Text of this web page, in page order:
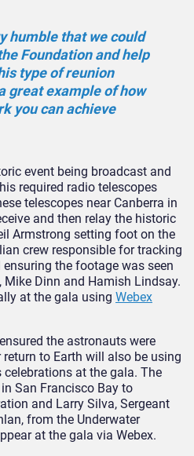
humble that we could
Foundation and help
type of reunion
great example of how
you can achieve
event being broadcast and
required radio telescopes
telescopes near Canberra in
and then relay the historic
Armstrong setting foot on the
crew responsible for tracking
ensuring the footage was seen
Dinn and Hamish Lindsay.
at the gala using Webex
the astronauts were
to Earth will also be using
at the gala. The
San Francisco Bay to
and Larry Silva, Sergeant
from the Underwater
at the gala via Webex.